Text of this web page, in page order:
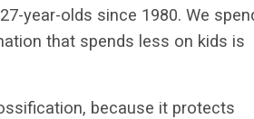
year-olds since 1980. We
that spends less on kids is
because it protects